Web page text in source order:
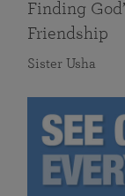
Finding
Friendship
Sister Usha